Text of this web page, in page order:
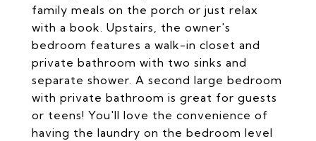
family meals on the porch or just relax
with a book. Upstairs, the owner's
bedroom features a walk-in closet and
private bathroom with two sinks and
separate shower. A second large bedroom
with private bathroom is great for guests
or teens! You'll love the convenience of
having the laundry on the bedroom level